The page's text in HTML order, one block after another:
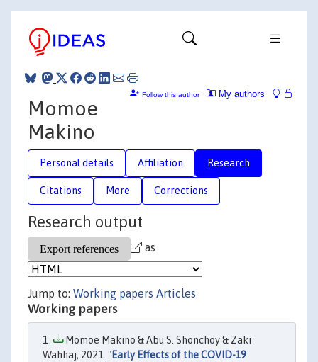
My authors
Follow this author
Momoe
Makino
Personal details Affiliation Research
Citations More Corrections
Research output
as
Jump to: Working papers Articles
Working papers
Momoe Makino & Abu S. Shonchoy & Zaki
Wahhaj, 2021. "Early Effects of the COVID-19